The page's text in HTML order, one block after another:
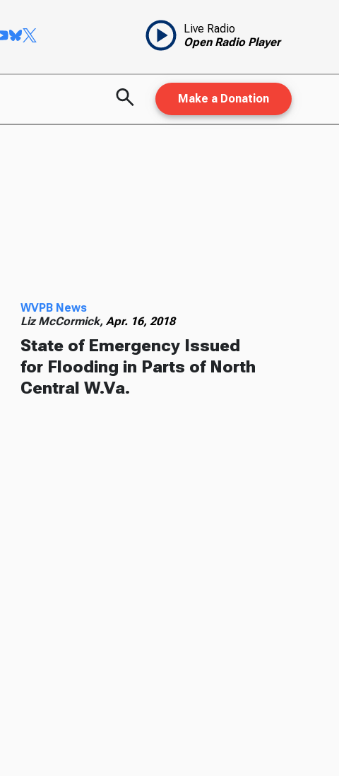
Live Radio
Open Radio Player
Make a Donation
WVPB News
Liz McCormick,Apr. 16, 2018
State of Emergency Issued
for Flooding in Parts of North
Central W.Va.